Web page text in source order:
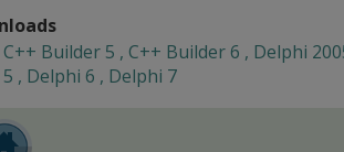
C++ Builder 5 , C++ Builder 6 , Delphi
5 , Delphi 6 , Delphi 7